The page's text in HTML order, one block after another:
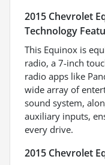
2015 Chevrolet
Technology
This Equinox is
radio, a 7-inch
radio apps like
wide array of
sound system,
auxiliary inputs,
every drive.
2015 Chevrolet